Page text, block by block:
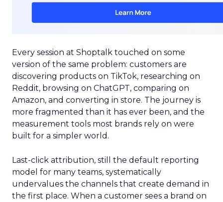
Every session at Shoptalk touched on some
version of the same problem: customers are
discovering products on TikTok, researching on
Reddit, browsing on ChatGPT, comparing on
Amazon, and converting in store. The journey is
more fragmented than it has ever been, and the
measurement tools most brands rely on were
built for a simpler world.
Last-click attribution, still the default reporting
model for many teams, systematically
undervalues the channels that create demand in
the first place. When a customer sees a brand on